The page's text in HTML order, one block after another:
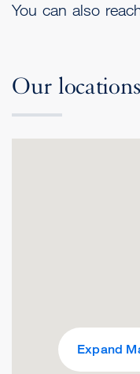
You can also
Our locations
Expand